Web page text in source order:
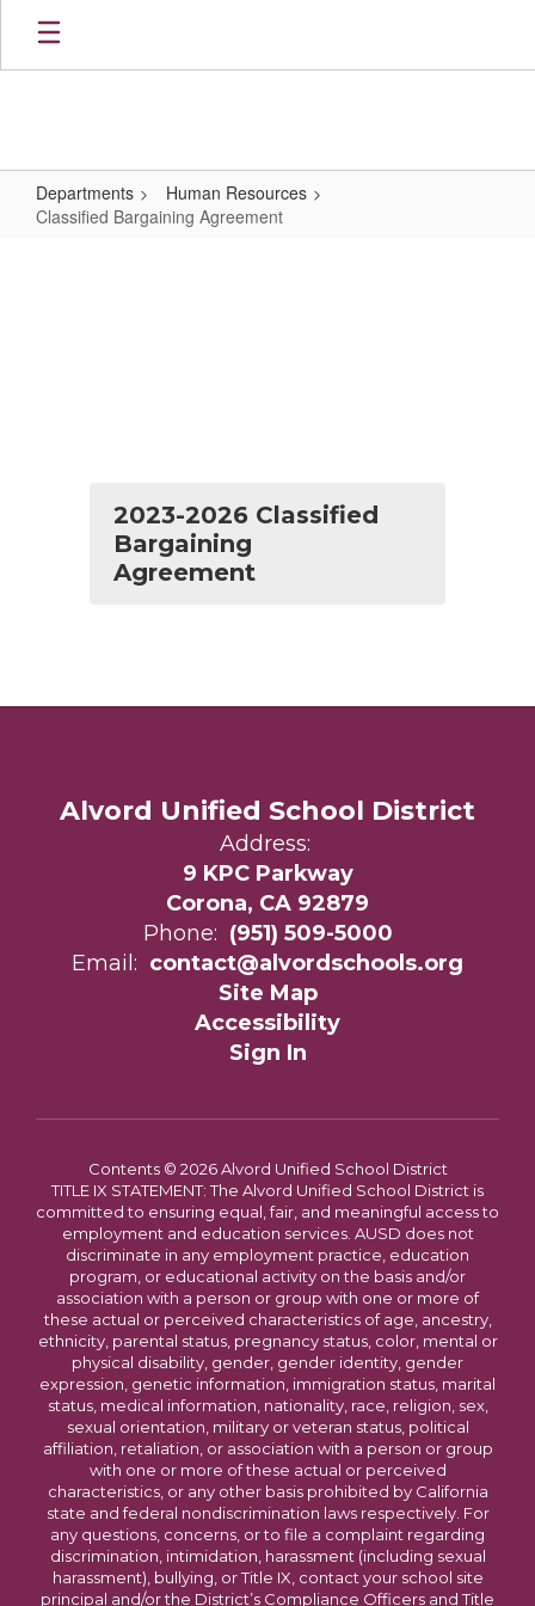
Skip
main
Departments
Human Resources
Classified Bargaining Agreement
2023-2026 Classified
Bargaining
Agreement
Alvord Unified School District
Address:
9 KPC Parkway
Corona, CA 92879
Phone: (951) 509-5000
Email: contact@alvordschools.org
Site Map
Accessibility
Sign In
Contents © 2026 Alvord Unified School District
TITLE IX STATEMENT: The Alvord Unified School District is
committed to ensuring equal, fair, and meaningful access to
employment and education services. AUSD does not
discriminate in any employment practice, education
program, or educational activity on the basis and/or
association with a person or group with one or more of
these actual or perceived characteristics of age, ancestry,
ethnicity, parental status, pregnancy status, color, mental or
physical disability, gender, gender identity, gender
expression, genetic information, immigration status, marital
status, medical information, nationality, race, religion, sex,
sexual orientation, military or veteran status, political
affiliation, retaliation, or association with a person or group
with one or more of these actual or perceived
characteristics, or any other basis prohibited by California
state and federal nondiscrimination laws respectively. For
any questions, concerns, or to file a complaint regarding
discrimination, intimidation, harassment (including sexual
harassment), bullying, or Title IX, contact your school site
principal and/or the District’s Compliance Officers and Title